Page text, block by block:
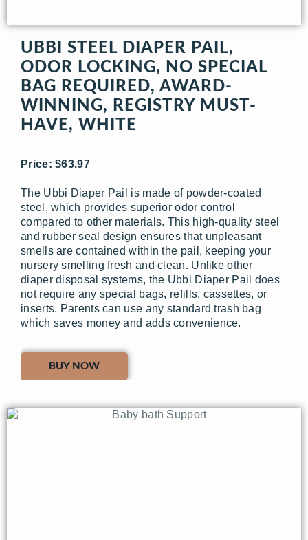
UBBI STEEL DIAPER PAIL,
ODOR LOCKING, NO SPECIAL
BAG REQUIRED, AWARD-
WINNING, REGISTRY MUST-
HAVE, WHITE
Price: $63.97
The Ubbi Diaper Pail is made of powder-coated
steel, which provides superior odor control
compared to other materials. This high-quality steel
and rubber seal design ensures that unpleasant
smells are contained within the pail, keeping your
nursery smelling fresh and clean. Unlike other
diaper disposal systems, the Ubbi Diaper Pail does
not require any special bags, refills, cassettes, or
inserts. Parents can use any standard trash bag
which saves money and adds convenience.
BUY NOW